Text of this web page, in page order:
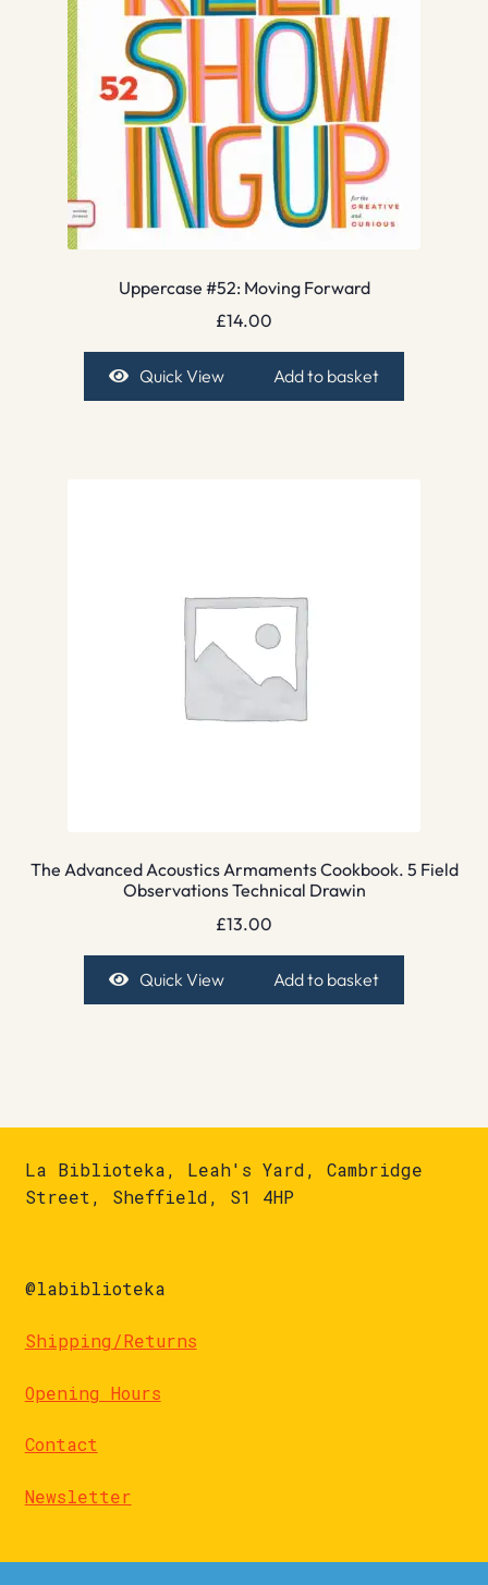
Uppercase #52: Moving Forward
£14.00
Quick View Add to basket
The Advanced Acoustics Armaments Cookbook. 5 Field
Observations Technical Drawin
£13.00
Quick View Add to basket
La Biblioteka, Leah's Yard, Cambridge
Street, Sheffield, S1 4HP
@labiblioteka
Shipping/Returns
Opening Hours
Contact
Newsletter